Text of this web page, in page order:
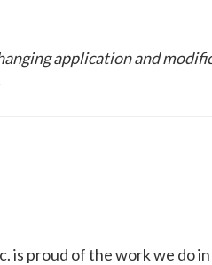
application and
is proud of the work we do